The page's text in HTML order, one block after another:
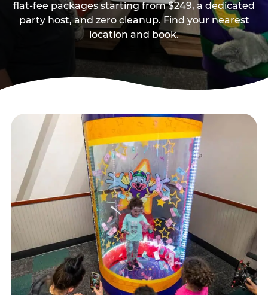
flat-fee packages starting from $249, a dedicated
party host, and zero cleanup. Find your nearest
location and book.